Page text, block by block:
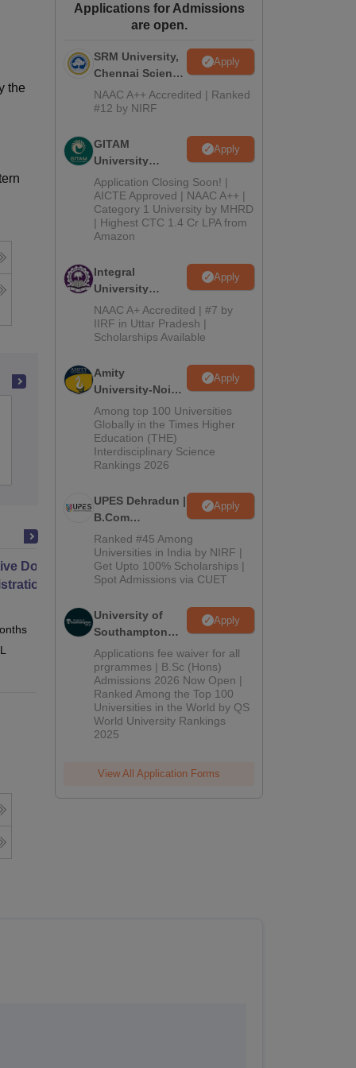
Amrita Vishwa Vidyapeetham Reviews
the
Harish Anjana College, Chhoti Sadri
Admissions
Doctor of Business
from SSBM
Online
Applications for Admissions
are open.
SRM University,
Chennai Science
and Humanities
2026
Apply
NAAC A++ Accredited | Ranked
#12 by NIRF
GITAM
University
Admissions
2026
Apply
Application Closing Soon! |
AICTE Approved | NAAC A++ |
Category 1 University by MHRD
| Highest CTC 1.4 Cr LPA from
Amazon
Integral
University
B.Com
Admissions
2026
Apply
NAAC A+ Accredited | #7 by
IIRF in Uttar Pradesh |
Scholarships Available
Amity
University-Noida
B.Com
Admissions
2026
Apply
Among top 100 Universities
Globally in the Times Higher
Education (THE)
Interdisciplinary Science
Rankings 2026
UPES Dehradun |
B.Com
Admissions
2026
Apply
Ranked #45 Among
Universities in India by NIRF |
Get Upto 100% Scholarships |
Spot Admissions via CUET
University of
Southampton
Delhi | BSc
(Hons)
Admissions
2026
Apply
Applications fee waiver for all
prgrammes | B.Sc (Hons)
Admissions 2026 Now Open |
Ranked Among the Top 100
Universities in the World by QS
World University Rankings
2025
View All Application Forms